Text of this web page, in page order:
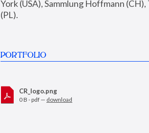
York (USA), Sammlung Hoffmann
(PL).
PORTFOLIO
CR_logo.png
0 B - pdf — download